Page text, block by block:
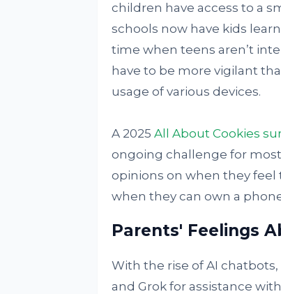
children have access to a
schools now have kids
time when teens aren’t
have to be more vigilant
usage of various devices.
A 2025 All About Cookies
ongoing challenge for
opinions on when they feel
when they can own a
Parents' Feelings
With the rise of AI
and Grok for assistance